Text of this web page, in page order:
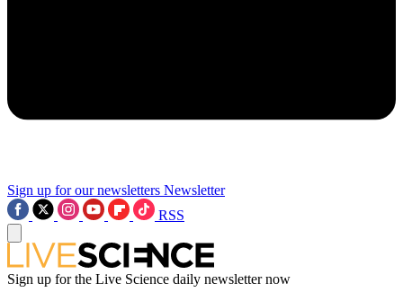
Sign up for our newsletters Newsletter
RSS
Sign up for the Live Science daily newsletter now